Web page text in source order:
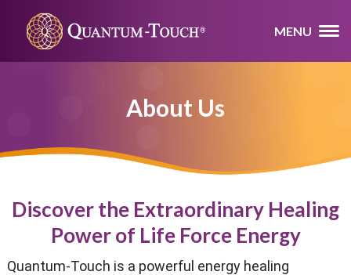
MENU
About Us
Discover the Extraordinary Healing
Power of Life Force Energy
Quantum-Touch is a powerful energy healing